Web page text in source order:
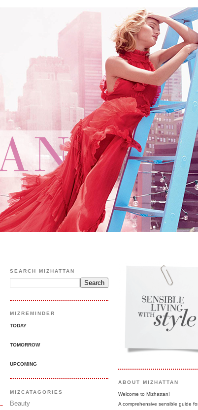
SEARCH MIZHATTAN
MIZREMINDER
TODAY
TOMORROW
UPCOMING
MIZCATAGORIES
Beauty
ABOUT MIZHATTAN
Welcome to Mizhattan!
A comprehensive sensible guide